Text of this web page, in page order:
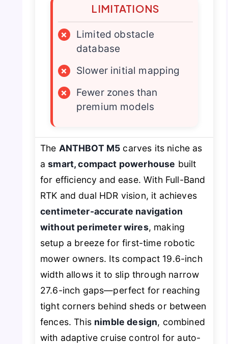
LIMITATIONS
×
Limited obstacle
database
×
Slower initial mapping
×
Fewer zones than
premium models
The ANTHBOT M5 carves its niche as
asmart, compact powerhouse built
for efficiency and ease. With Full-Band
RTK and dual HDR vision, it achieves
centimeter-accurate navigation
without perimeter wires, making
setup a breeze for first-time robotic
mower owners. Its compact 19.6-inch
width allows it to slip through narrow
27.6-inch gaps—perfect for reaching
tight corners behind sheds or between
fences. This nimble design, combined
with adaptive cruise control for auto-